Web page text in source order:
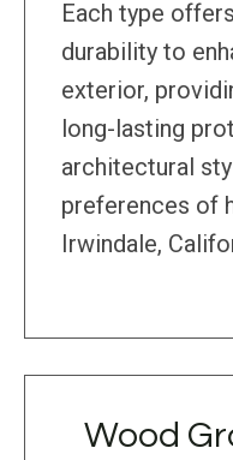
Each type
durability to
exterior,
long-lasting
architectural
preferences of
Irwindale,
Wood